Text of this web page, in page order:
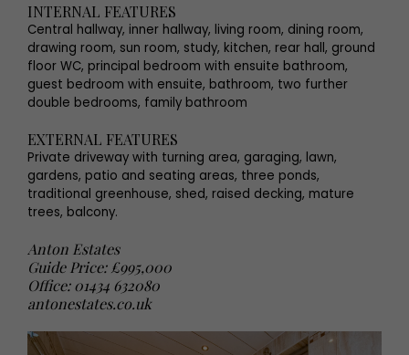
INTERNAL FEATURES
Central hallway, inner hallway, living room, dining room,
drawing room, sun room, study, kitchen, rear hall, ground
floor WC, principal bedroom with ensuite bathroom,
guest bedroom with ensuite, bathroom, two further
double bedrooms, family bathroom
EXTERNAL FEATURES
Private driveway with turning area, garaging, lawn,
gardens, patio and seating areas, three ponds,
traditional greenhouse, shed, raised decking, mature
trees, balcony.
Anton Estates
Guide Price: £995,000
Office: 01434 632080
antonestates.co.uk